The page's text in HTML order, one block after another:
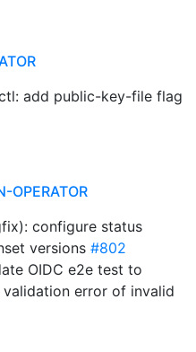
add public-key-file flag
OPERATOR
configure status
versions #802
OIDC e2e test to
error of invalid